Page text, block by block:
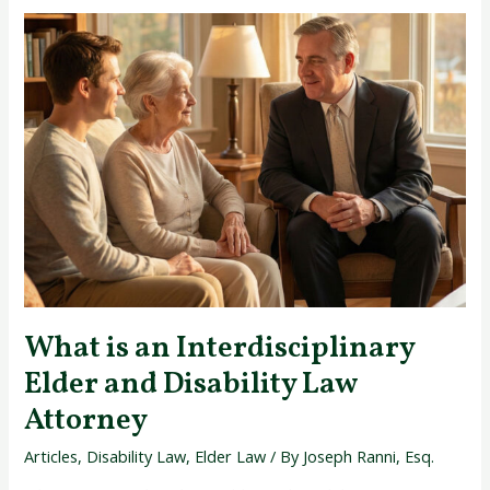
What is an Interdisciplinary
Elder and Disability Law
Attorney
Articles, Disability Law, Elder Law / By Joseph Ranni, Esq.
What
is
an
Interdisciplinary
Elder
and
Disability
Attorney